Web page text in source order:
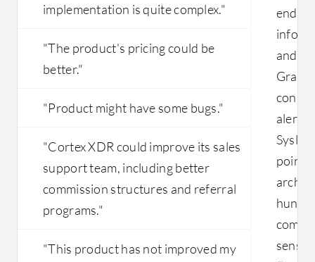
implementation is quite complex."
"The product's pricing could be
better."
"Product might have some bugs."
"Cortex XDR could improve its sales
support team, including better
commission structures and referral
programs."
"This product has not improved my
and
alerts,
point